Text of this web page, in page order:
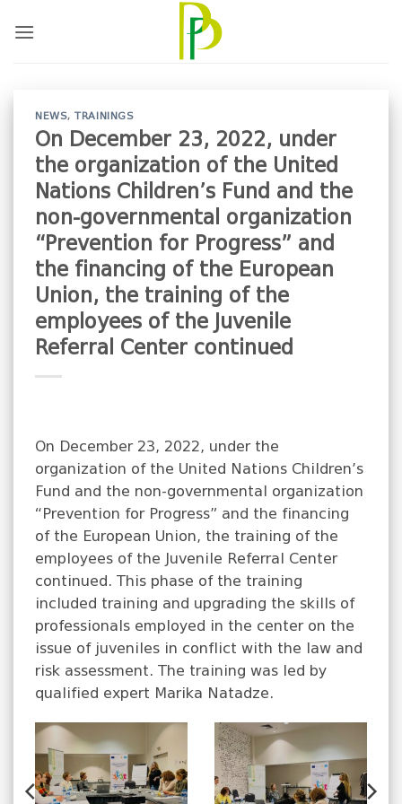
NEWS,TRAININGS
On December 23, 2022, under
the organization of the United
Nations Children’s Fund and the
non-governmental organization
“Prevention for Progress” and
the financing of the European
Union, the training of the
employees of the Juvenile
Referral Center continued
On December 23, 2022, under the
organization of the United Nations Children’s
Fund and the non-governmental organization
“Prevention for Progress” and the financing
of the European Union, the training of the
employees of the Juvenile Referral Center
continued. This phase of the training
included training and upgrading the skills of
professionals employed in the center on the
issue of juveniles in conflict with the law and
risk assessment. The training was led by
qualified expert Marika Natadze.